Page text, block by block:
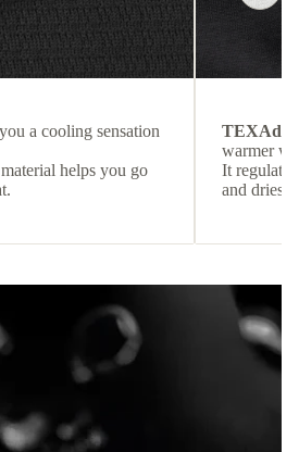
a cooling sensation
helps you go
TEXAdri
warmer
It
and dries